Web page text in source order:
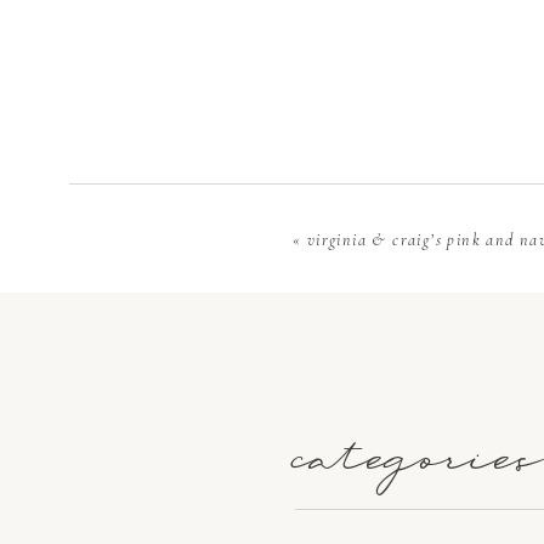
venues
« virginia & craig’s pink and
categories